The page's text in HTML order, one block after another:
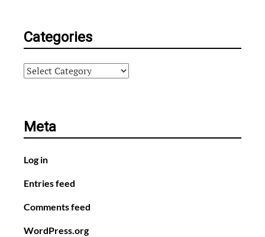
Categories
Categories
Meta
Log in
Entries feed
Comments feed
WordPress.org